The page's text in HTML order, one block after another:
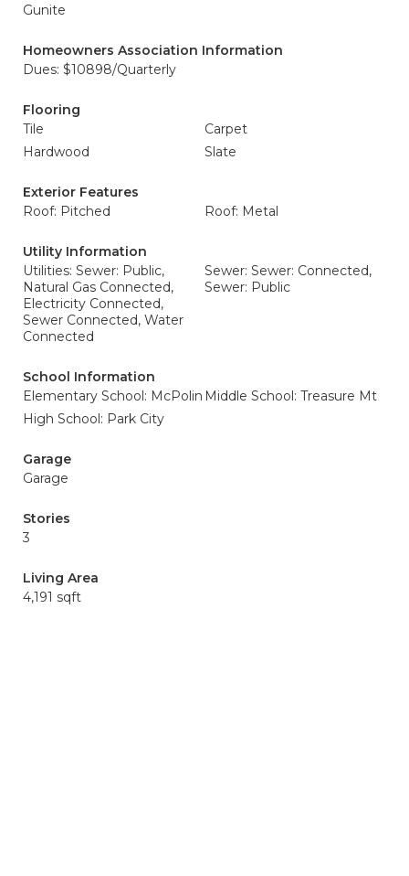
Gunite
Homeowners Association Information
Dues: $10898/Quarterly
Flooring
Tile
Carpet
Hardwood
Slate
Exterior Features
Roof: Pitched
Roof: Metal
Utility Information
Utilities: Sewer: Public,
Natural Gas Connected,
Electricity Connected,
Sewer Connected, Water
Connected
Sewer: Sewer: Connected,
Sewer: Public
School Information
Elementary School: McPolin Middle School: Treasure Mt
High School: Park City
Garage
Garage
Stories
3
Living Area
4,191 sqft